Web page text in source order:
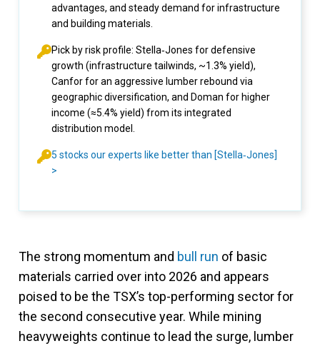
advantages, and steady demand for infrastructure
and building materials.
Pick by risk profile: Stella‑Jones for defensive
growth (infrastructure tailwinds, ~1.3% yield),
Canfor for an aggressive lumber rebound via
geographic diversification, and Doman for higher
income (≈5.4% yield) from its integrated
distribution model.
5 stocks our experts like better than [Stella‑Jones]
>
The strong momentum and bull run of basic
materials carried over into 2026 and appears
poised to be the TSX’s top-performing sector for
the second consecutive year. While mining
heavyweights continue to lead the surge, lumber